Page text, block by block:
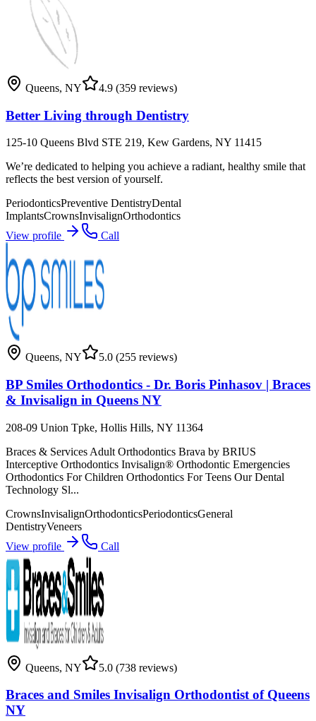
Queens, NY 4.9 (359 reviews)
Better Living through Dentistry
125-10 Queens Blvd STE 219, Kew Gardens, NY 11415
We’re dedicated to helping you achieve a radiant, healthy smile that
reflects the best version of yourself.
PeriodonticsPreventive DentistryDental
ImplantsCrownsInvisalignOrthodontics
View profile
Call
Queens, NY 5.0 (255 reviews)
BP Smiles Orthodontics - Dr. Boris Pinhasov | Braces
& Invisalign in Queens NY
208-09 Union Tpke, Hollis Hills, NY 11364
Braces & Services Adult Orthodontics Brava by BRIUS
Interceptive Orthodontics Invisalign® Orthodontic Emergencies
Orthodontics For Children Orthodontics For Teens Our Dental
Technology Sl...
CrownsInvisalignOrthodonticsPeriodonticsGeneral
DentistryVeneers
View profile
Call
Queens, NY 5.0 (738 reviews)
Braces and Smiles Invisalign Orthodontist of Queens
NY